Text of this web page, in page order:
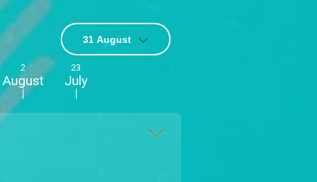
31 August
2
August
23
July